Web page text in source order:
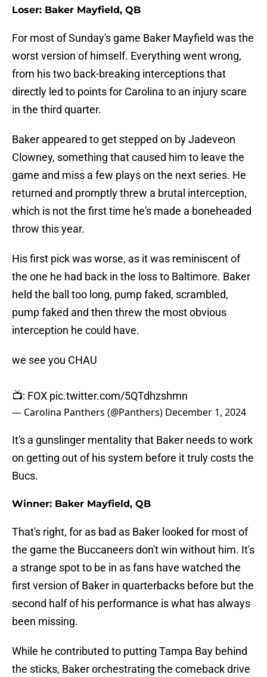
Loser: Baker Mayfield, QB
For most of Sunday's game Baker Mayfield was the
worst version of himself. Everything went wrong,
from his two back-breaking interceptions that
directly led to points for Carolina to an injury scare
in the third quarter.
Baker appeared to get stepped on by Jadeveon
Clowney, something that caused him to leave the
game and miss a few plays on the next series. He
returned and promptly threw a brutal interception,
which is not the first time he's made a boneheaded
throw this year.
His first pick was worse, as it was reminiscent of
the one he had back in the loss to Baltimore. Baker
held the ball too long, pump faked, scrambled,
pump faked and then threw the most obvious
interception he could have.
we see you CHAU
📺: FOX pic.twitter.com/5QTdhzshmn
— Carolina Panthers (@Panthers) December 1, 2024
It's a gunslinger mentality that Baker needs to work
on getting out of his system before it truly costs the
Bucs.
Winner: Baker Mayfield, QB
That's right, for as bad as Baker looked for most of
the game the Buccaneers don't win without him. It's
a strange spot to be in as fans have watched the
first version of Baker in quarterbacks before but the
second half of his performance is what has always
been missing.
While he contributed to putting Tampa Bay behind
the sticks, Baker orchestrating the comeback drive